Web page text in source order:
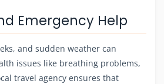
Emergency Help
and sudden weather can
issues like breathing problems,
travel agency ensures that